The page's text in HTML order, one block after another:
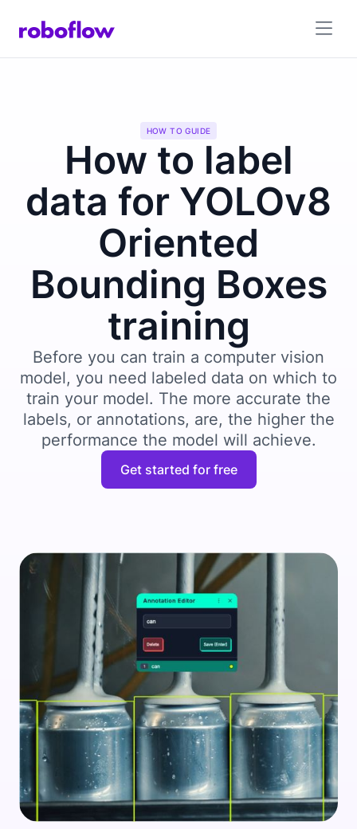
HOW TO GUIDE
How to label
data for YOLOv8
Oriented
Bounding Boxes
training
Before you can train a computer vision
model, you need labeled data on which to
train your model. The more accurate the
labels, or annotations, are, the higher the
performance the model will achieve.
Get started for free